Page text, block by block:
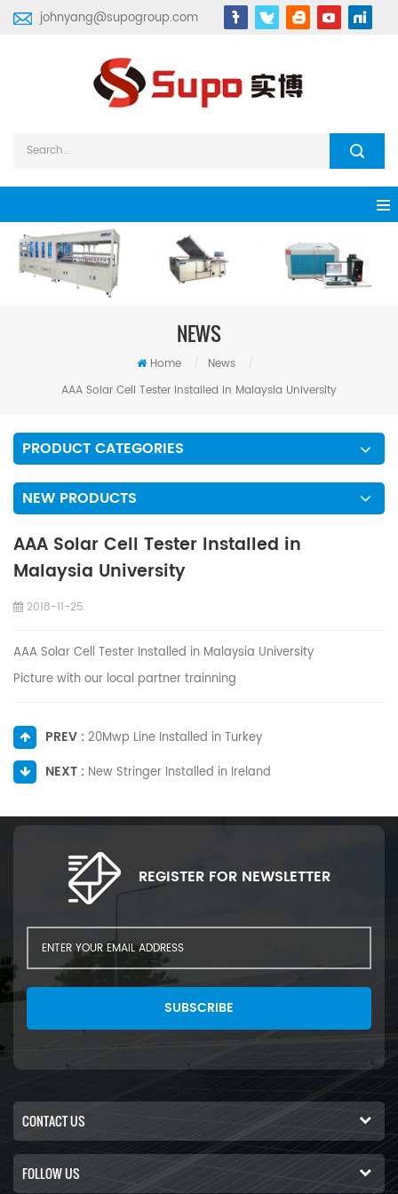
johnyang@supogroup.com
NEWS
Home / News
/
AAA Solar Cell Tester Installed in Malaysia University
PRODUCT CATEGORIES
NEW PRODUCTS
AAA Solar Cell Tester Installed in
Malaysia University
2018-11-25
AAA Solar Cell Tester Installed in Malaysia University
Picture with our local partner trainning
PREV :20Mwp Line Installed in Turkey
NEXT : New Stringer Installed in Ireland
REGISTER FOR NEWSLETTER
SUBSCRIBE
CONTACT US
FOLLOW US